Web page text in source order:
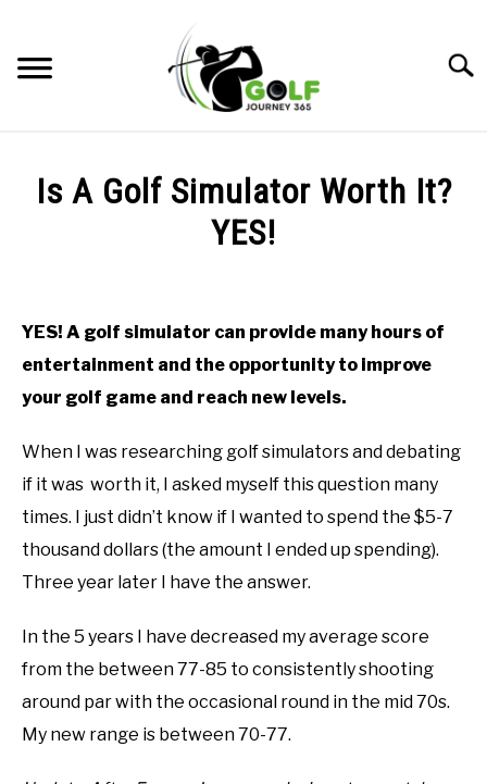
content
RECOMMENDED PRODUCTS
GOLF CLUB QUESTIONS
ABOUT US
TERMS AND CONDITIONS
Is A Golf Simulator Worth It?
YES!
in
Golf
Simulator
FAQs
YES! A golf simulator can provide many hours of
entertainment and the opportunity to improve
your golf game and reach new levels.
When I was researching golf simulators and debating
if it was worth it, I asked myself this question many
times. I just didn’t know if I wanted to spend the $5-7
thousand dollars (the amount I ended up spending).
Three year later I have the answer.
In the 5 years I have decreased my average score
from the between 77-85 to consistently shooting
around par with the occasional round in the mid 70s.
My new range is between 70-77.